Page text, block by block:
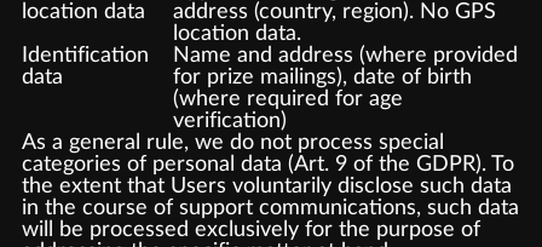
location data
address (country, region). No GPS
location data.
Identification
data
Name and address (where provided
for prize mailings), date of birth
(where required for age
verification)
As a general rule, we do not process special
categories of personal data (Art. 9 of the GDPR). To
the extent that Users voluntarily disclose such data
in the course of support communications, such data
will be processed exclusively for the purpose of